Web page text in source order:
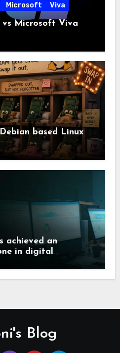
Microsoft Viva
vs Microsoft Viva
based Linux
achieved an
in digital
Blog